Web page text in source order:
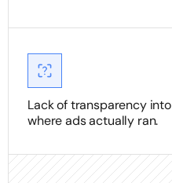
Lack of transparency into
where ads actually ran.